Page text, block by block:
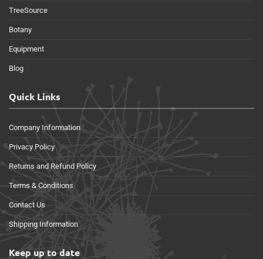
TreeSource
Botany
Equipment
Blog
Quick Links
Company Information
Privacy Policy
Returns and Refund Policy
Terms & Conditions
Contact Us
Shipping Information
Keep up to date